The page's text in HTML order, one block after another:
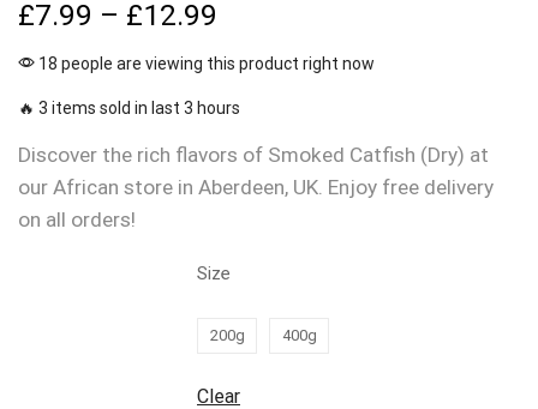
£7.99 – £12.99
18 people are viewing this product right now
🔥 3 items sold in last 3 hours
Discover the rich flavors of Smoked Catfish (Dry) at
our African store in Aberdeen, UK. Enjoy free delivery
on all orders!
Size
200g 400g
Clear